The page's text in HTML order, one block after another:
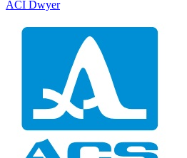
ACI Dwyer